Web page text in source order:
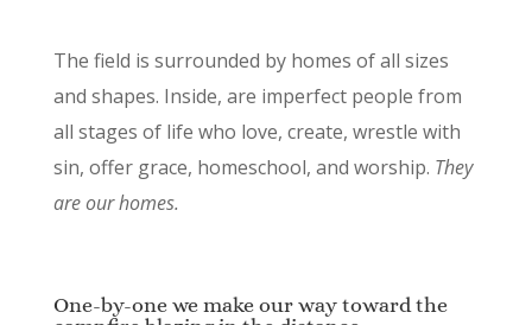
The field is surrounded by homes of all sizes
and shapes. Inside, are imperfect people from
all stages of life who love, create, wrestle with
sin, offer grace, homeschool, and worship. They
are our homes.
One-by-one we make our way toward the